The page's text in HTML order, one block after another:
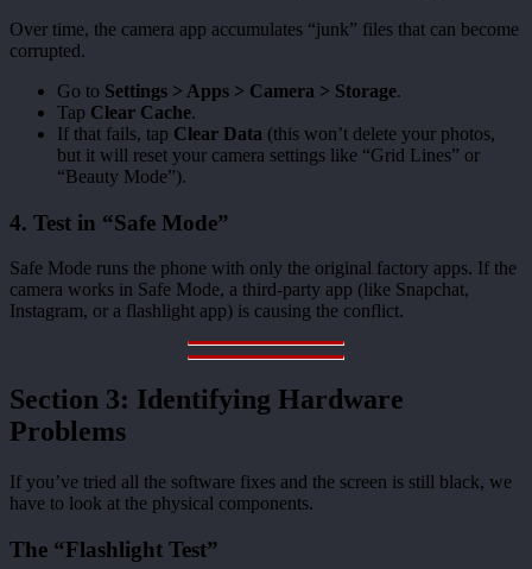
Over time, the camera app accumulates “junk” files that can become
corrupted.
Go to Settings > Apps > Camera > Storage.
Tap Clear Cache.
If that fails, tap Clear Data (this won’t delete your photos,
but it will reset your camera settings like “Grid Lines” or
“Beauty Mode”).
4. Test in “Safe Mode”
Safe Mode runs the phone with only the original factory apps. If the
camera works in Safe Mode, a third-party app (like Snapchat,
Instagram, or a flashlight app) is causing the conflict.
Section 3: Identifying Hardware
Problems
If you’ve tried all the software fixes and the screen is still black, we
have to look at the physical components.
The “Flashlight Test”